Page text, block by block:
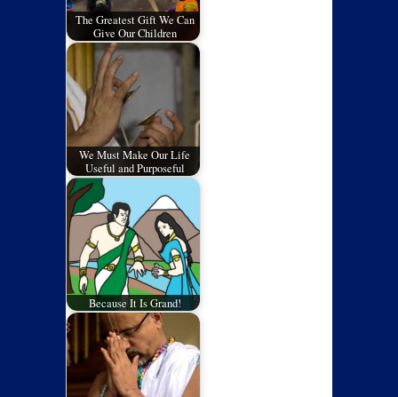
The Greatest Gift We Can
Give Our Children
We Must Make Our Life
Useful and Purposeful
Because It Is Grand!